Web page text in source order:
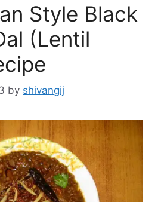
Style Black
(Lentil
by shivangij